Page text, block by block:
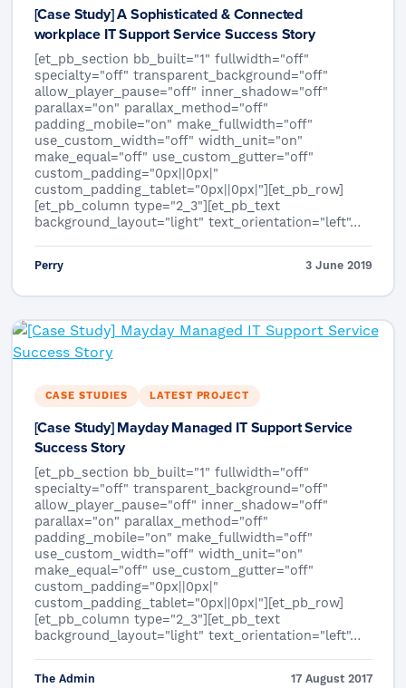
[Case Study] A Sophisticated & Connected
workplace IT Support Service Success Story
[et_pb_section bb_built="1" fullwidth="off"
specialty="off" transparent_background="off"
allow_player_pause="off" inner_shadow="off"
parallax="on" parallax_method="off"
padding_mobile="on" make_fullwidth="off"
use_custom_width="off" width_unit="on"
make_equal="off" use_custom_gutter="off"
custom_padding="0px||0px|"
custom_padding_tablet="0px||0px|"][et_pb_row]
[et_pb_column type="2_3"][et_pb_text
background_layout="light" text_orientation="left"…
Perry 3 June 2019
CASE STUDIES LATEST PROJECT
[Case Study] Mayday Managed IT Support Service
Success Story
[et_pb_section bb_built="1" fullwidth="off"
specialty="off" transparent_background="off"
allow_player_pause="off" inner_shadow="off"
parallax="on" parallax_method="off"
padding_mobile="on" make_fullwidth="off"
use_custom_width="off" width_unit="on"
make_equal="off" use_custom_gutter="off"
custom_padding="0px||0px|"
custom_padding_tablet="0px||0px|"][et_pb_row]
[et_pb_column type="2_3"][et_pb_text
background_layout="light" text_orientation="left"…
The Admin 17 August 2017